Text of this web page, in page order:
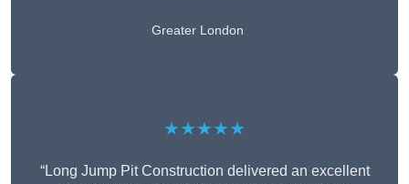
Greater London
★★★★★
“Long Jump Pit Construction delivered an excellent